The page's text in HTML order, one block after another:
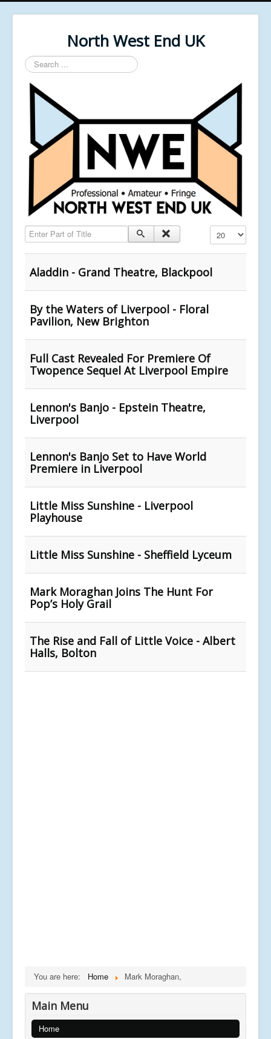
North West End UK
Search
...
Enter Part of Title Display #
Aladdin - Grand Theatre, Blackpool
By the Waters of Liverpool - Floral
Pavilion, New Brighton
Full Cast Revealed For Premiere Of
Twopence Sequel At Liverpool Empire
Lennon's Banjo - Epstein Theatre,
Liverpool
Lennon's Banjo Set to Have World
Premiere in Liverpool
Little Miss Sunshine - Liverpool
Playhouse
Little Miss Sunshine - Sheffield Lyceum
Mark Moraghan Joins The Hunt For
Pop’s Holy Grail
The Rise and Fall of Little Voice - Albert
Halls, Bolton
You are here: Home Mark Moraghan,
Main Menu
Home